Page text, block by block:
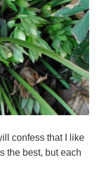
confess that I like
the best, but each